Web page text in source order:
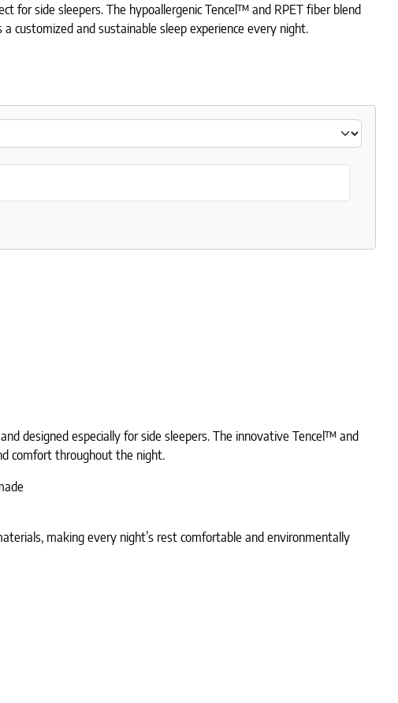
for side sleepers. The hypoallergenic Tencel™ and RPET fiber blend
customized and sustainable sleep experience every night.
designed especially for side sleepers. The innovative Tencel™ and
comfort throughout the night.
making every night’s rest comfortable and environmentally